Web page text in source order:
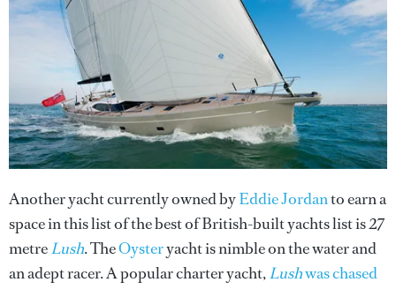
Another yacht currently owned byEddie Jordanto earn a
space in this list of the best of British-built yachts list is 27
metreLush. TheOysteryacht is nimble on the water and
an adept racer. A popular charter yacht,Lushwas chased